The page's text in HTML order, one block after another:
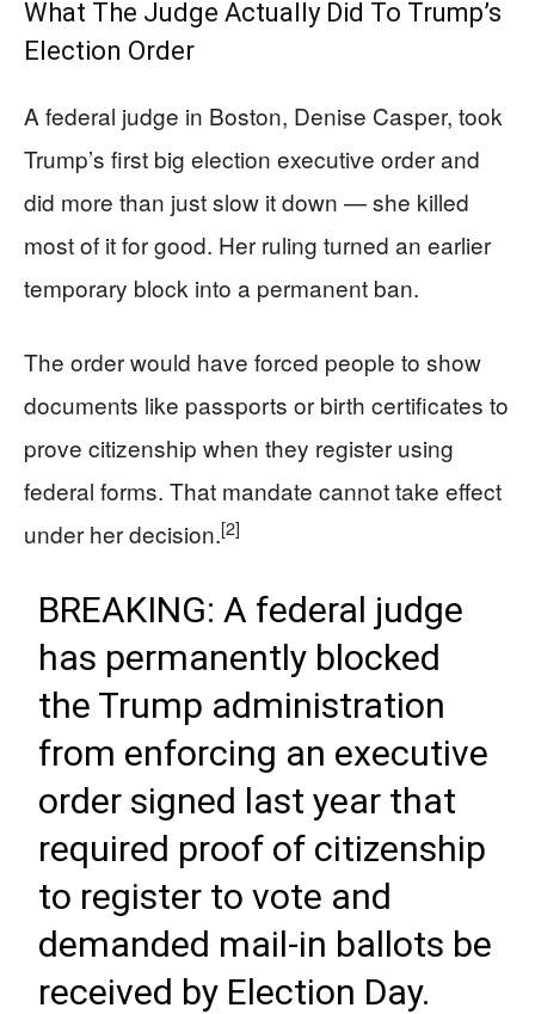
What The Judge Actually Did To Trump’s
Election Order
A federal judge in Boston, Denise Casper, took
Trump’s first big election executive order and
did more than just slow it down — she killed
most of it for good. Her ruling turned an earlier
temporary block into a permanent ban.
The order would have forced people to show
documents like passports or birth certificates to
prove citizenship when they register using
federal forms. That mandate cannot take effect
under her decision.[2]
BREAKING: A federal judge
has permanently blocked
the Trump administration
from enforcing an executive
order signed last year that
required proof of citizenship
to register to vote and
demanded mail-in ballots be
received by Election Day.